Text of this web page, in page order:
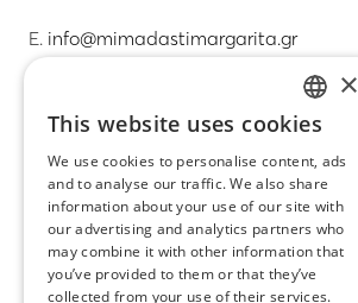
E. info@mimadastimargarita.gr
Care instructions for jewelry
Terms & conditions
Returns
Payment policy
GREEK
ENGLISH
×
This website uses cookies
We use cookies to personalise content, ads
and to analyse our traffic. We also share
information about your use of our site with
our advertising and analytics partners who
may combine it with other information that
you’ve provided to them or that they’ve
collected from your use of their services.